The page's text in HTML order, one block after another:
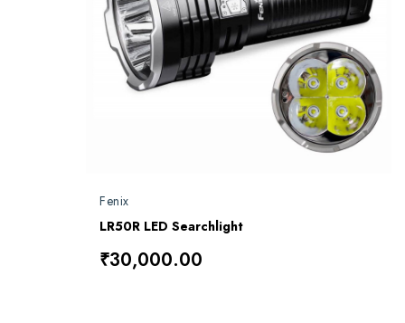
Fenix
LR50R LED Searchlight
₹30,000.00